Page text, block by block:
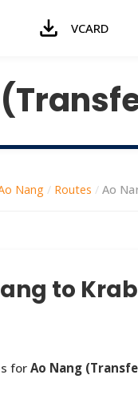
VCARD
Nang / Routes / Ao
to
for Ao Nang